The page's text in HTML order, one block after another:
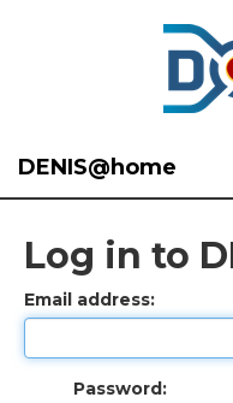
DENIS@home
Log in to
Email address:
Password: